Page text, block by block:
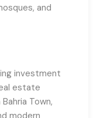
and
investment
estate
Town,
modern